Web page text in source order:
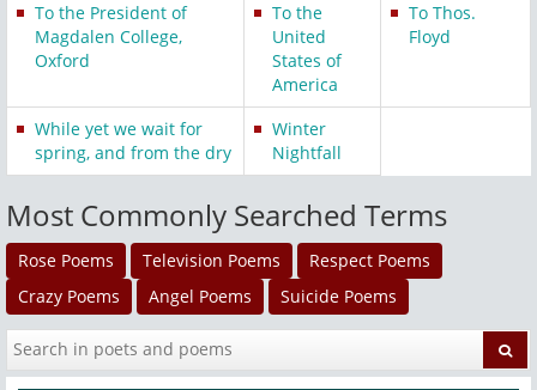
To the President of
Magdalen College,
Oxford
To the
United
States of
America
To Thos.
Floyd
While yet we wait for
spring, and from the dry
Winter
Nightfall
Most Commonly Searched Terms
Rose Poems Television Poems
Respect Poems
Crazy Poems
Angel Poems Suicide Poems